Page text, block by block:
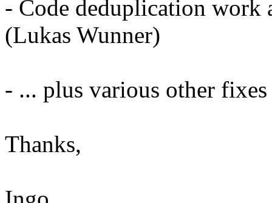
- Code deduplication work
(Lukas Wunner)
- ... plus various other fixes
Thanks,